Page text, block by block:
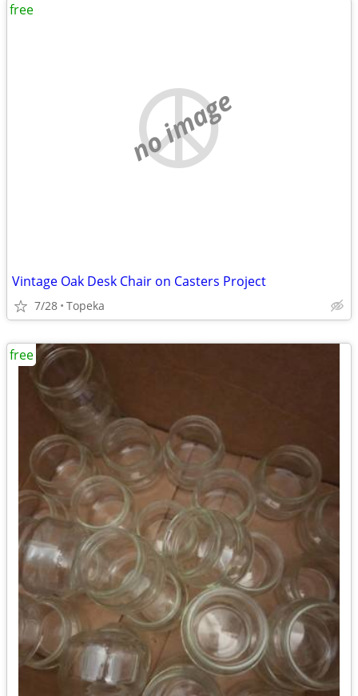
no image
Vintage Oak Desk Chair on Casters Project
7/28 Topeka
free
free